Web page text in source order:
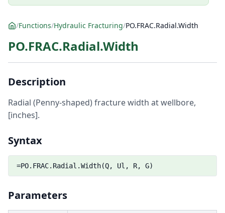
/Functions/Hydraulic Fracturing/PO.FRAC.Radial.Width
PO.FRAC.Radial.Width
Description
Radial (Penny-shaped) fracture width at wellbore,
[inches].
Syntax
=PO.FRAC.Radial.Width(Q, Ul, R, G)
Parameters